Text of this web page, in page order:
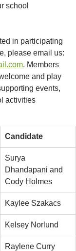
school
in participating
please email us:
. Members
and play
events,
activities
Candidate
Surya
Dhandapani and
Cody Holmes
Kaylee Szakacs
Kelsey Norlund
Raylene Curry